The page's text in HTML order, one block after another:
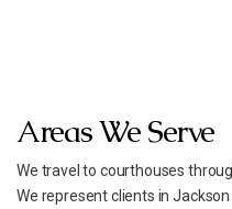
Areas We Serve
We travel to courthouses
We represent clients in